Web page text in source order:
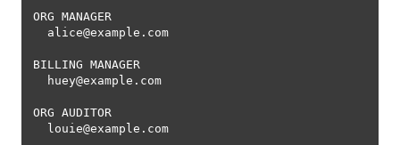
ORG MANAGER
  alice
@example.com
BILLING MANAGER
  huey
@example.com
ORG AUDITOR
  louie
@